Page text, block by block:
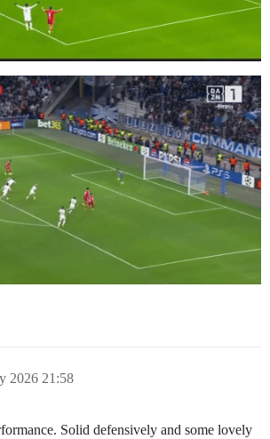
2026 21:58
Solid defensively and some lovely